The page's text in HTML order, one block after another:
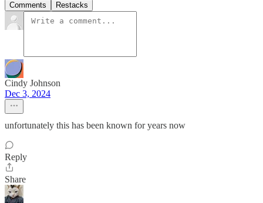
Comments Restacks
Cindy Johnson
Dec 3, 2024
unfortunately this has been known for years now
Reply
Share